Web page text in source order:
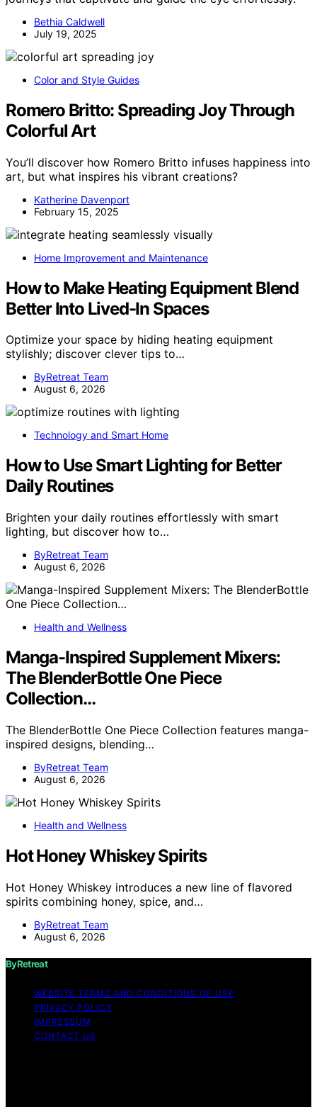
Bethia Caldwell
July 19, 2025
Color and Style Guides
Romero Britto: Spreading Joy Through
Colorful Art
You’ll discover how Romero Britto infuses happiness into
art, but what inspires his vibrant creations?
Katherine Davenport
February 15, 2025
Home Improvement and Maintenance
How to Make Heating Equipment Blend
Better Into Lived-In Spaces
Optimize your space by hiding heating equipment
stylishly; discover clever tips to…
ByRetreat Team
August 6, 2026
Technology and Smart Home
How to Use Smart Lighting for Better
Daily Routines
Brighten your daily routines effortlessly with smart
lighting, but discover how to…
ByRetreat Team
August 6, 2026
Health and Wellness
Manga-Inspired Supplement Mixers:
The BlenderBottle One Piece
Collection…
The BlenderBottle One Piece Collection features manga-
inspired designs, blending…
ByRetreat Team
August 6, 2026
Health and Wellness
Hot Honey Whiskey Spirits
Hot Honey Whiskey introduces a new line of flavored
spirits combining honey, spice, and…
ByRetreat Team
August 6, 2026
ByRetreat
WEBSITE TERMS AND CONDITIONS OF USE
PRIVACY POLICY
IMPRESSUM
CONTACT US